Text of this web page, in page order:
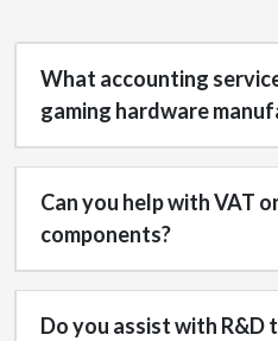
What accounting
gaming hardware
Can you help with VAT
components?
Do you assist with R&D